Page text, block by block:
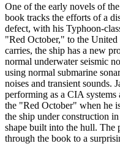
One of the early novels of
book tracks the efforts of a
defect, with his Typhoon-
"Red October," to the
carries, the ship has a new
normal underwater seismic
using normal submarine
noises and transient sounds.
performing as a CIA
the "Red October" when he
the ship under construction
shape built into the hull. The
through the book to a